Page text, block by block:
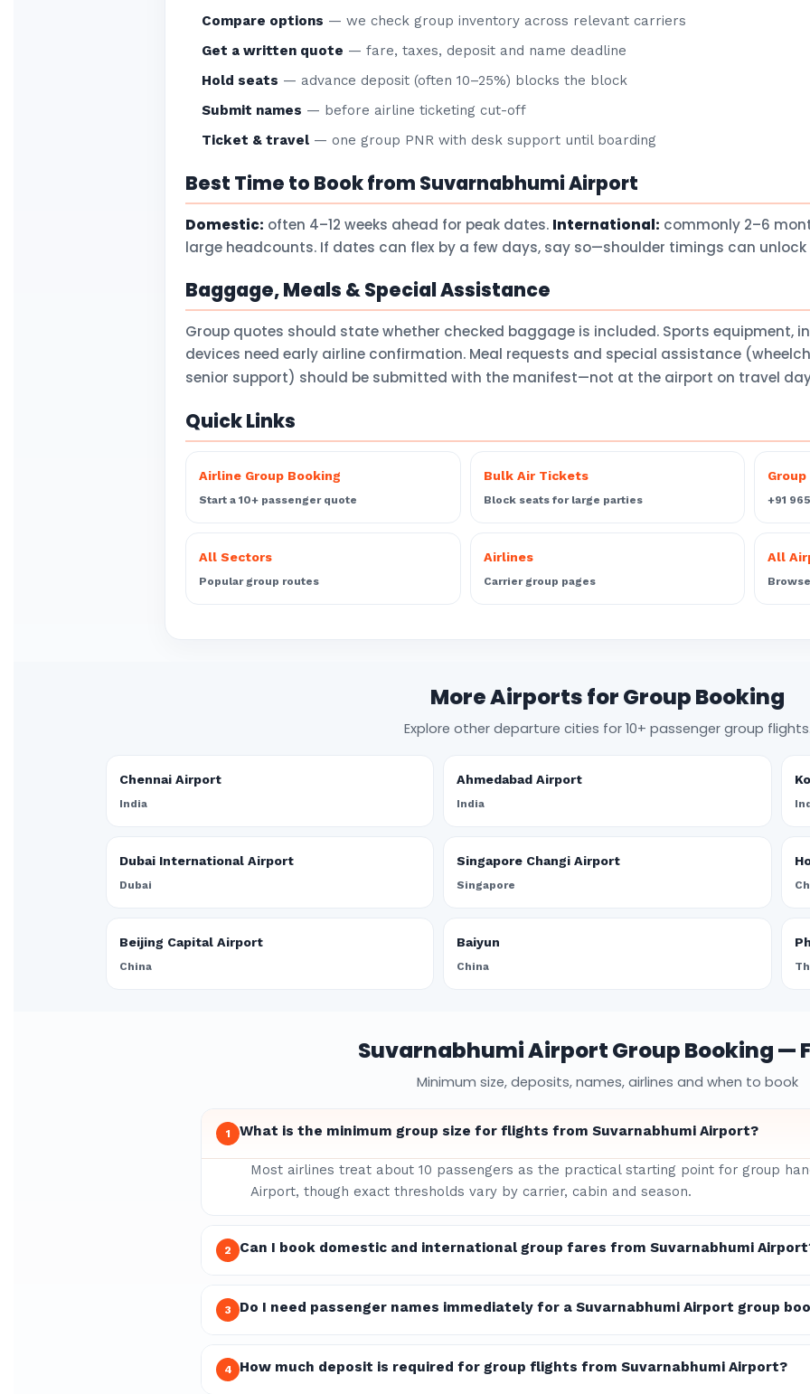
Compare options — we check group inventory across relevant carriers
Get a written quote — fare, taxes, deposit and name deadline
Hold seats — advance deposit (often 10–25%) blocks the block
Submit names — before airline ticketing cut-off
Ticket & travel — one group PNR with desk support until boarding
Best Time to Book from Suvarnabhumi Airport
Domestic: often 4–12 weeks ahead for peak dates. International: commonly 2–6
large headcounts. If dates can flex by a few days, say so—shoulder timings can
Baggage, Meals & Special Assistance
Group quotes should state whether checked baggage is included. Sports equipment,
devices need early airline confirmation. Meal requests and special assistance
senior support) should be submitted with the manifest—not at the airport on travel
Quick Links
Airline Group Booking
Start a 10+ passenger quote
Bulk Air Tickets
Block seats for large parties +91
All Sectors
Popular group routes
Airlines
Carrier group pages
All
More Airports for Group Booking
Explore other departure cities for 10+ passenger group
Chennai Airport
India
Ahmedabad Airport
India
Dubai International Airport
Dubai
Singapore Changi Airport
Singapore
Beijing Capital Airport
China
Baiyun
China
Suvarnabhumi Airport Group Booking —
Minimum size, deposits, names, airlines and when to book
1 What is the minimum group size for flights from Suvarnabhumi Airport?
Most airlines treat about 10 passengers as the practical starting point for group
Airport, though exact thresholds vary by carrier, cabin and season.
2 Can I book domestic and international group fares from Suvarnabhumi
3 Do I need passenger names immediately for a Suvarnabhumi Airport group
4 How much deposit is required for group flights from Suvarnabhumi Airport?